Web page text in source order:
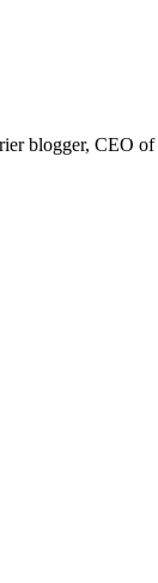
blogger, CEO